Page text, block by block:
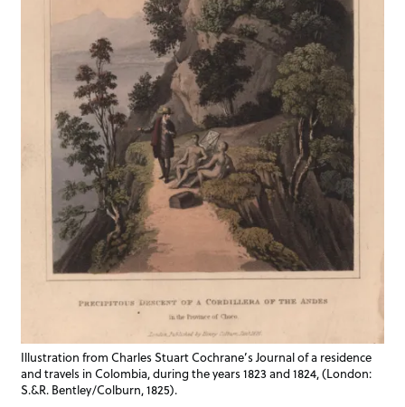
Illustration from Charles Stuart Cochrane’s Journal of a residence
and travels in Colombia, during the years 1823 and 1824, (London:
S.&R. Bentley/Colburn, 1825).